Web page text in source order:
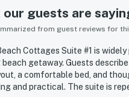
our guests are
from guest reviews for
Cottages Suite #1 is
getaway. Guests
a comfortable bed, and
and practical. The suite is